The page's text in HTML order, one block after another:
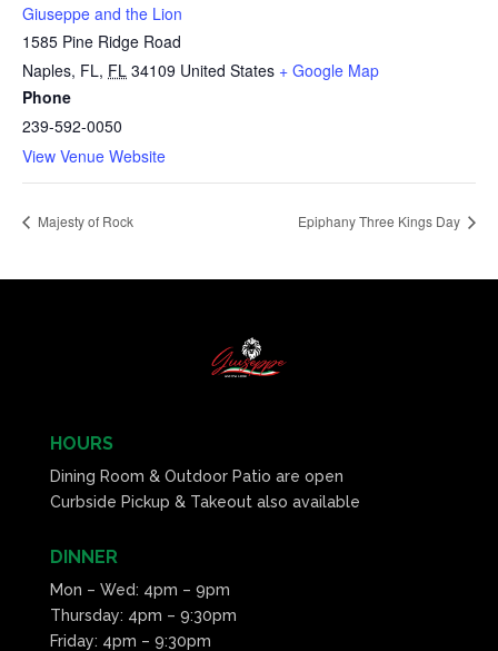
Giuseppe and the Lion
1585 Pine Ridge Road
Naples, FL, FL 34109 United States + Google Map
Phone
239-592-0050
View Venue Website
Majesty of Rock Epiphany Three Kings Day
HOURS
Dining Room & Outdoor Patio are open
Curbside Pickup & Takeout also available
DINNER
Mon – Wed: 4pm – 9pm
Thursday: 4pm – 9:30pm
Friday: 4pm – 9:30pm